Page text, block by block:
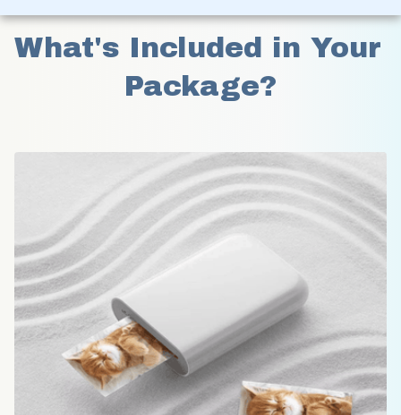
What's Included in Your
Package?